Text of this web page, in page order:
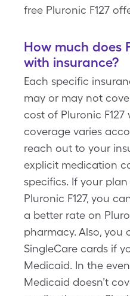
free Pluronic F127
How much does
with insurance?
Each specific
may or may not
cost of Pluronic
coverage varies
reach out to your
explicit medication
specifics. If your
Pluronic F127, you
a better rate on
pharmacy. Also, you
SingleCare cards if
Medicaid. In the
Medicaid doesn’t